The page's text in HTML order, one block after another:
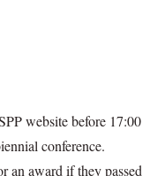
website before 17:00
conference.
an award if they passed